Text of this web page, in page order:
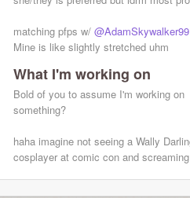
matching pfps w/ @AdamSkywalker99
Mine is like slightly stretched uhm
NUMBER ONE YUKIKO AMAGI FAN
HERE
What I'm working on
Bold of you to assume I'm working on
something?
haha imagine not seeing a Wally
cosplayer at comic con and screaming